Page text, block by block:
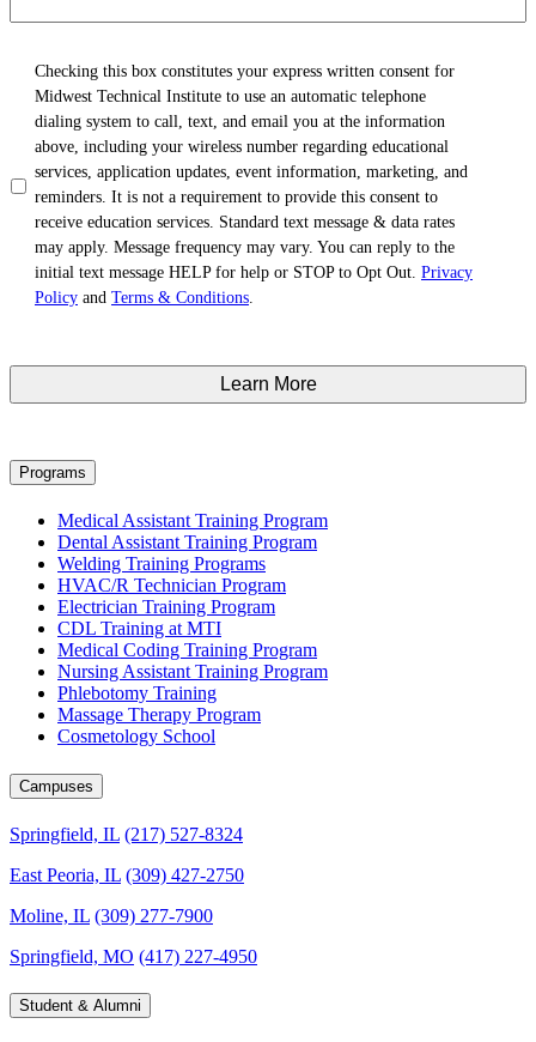
Checking this box constitutes your express written consent for
Midwest Technical Institute to use an automatic telephone
dialing system to call, text, and email you at the information
above, including your wireless number regarding educational
services, application updates, event information, marketing, and
reminders. It is not a requirement to provide this consent to
receive education services. Standard text message & data rates
may apply. Message frequency may vary. You can reply to the
initial text message HELP for help or STOP to Opt Out. Privacy
Policy and Terms & Conditions
Programs
Medical Assistant Training Program
Dental Assistant Training Program
Welding Training Programs
HVAC/R Technician Program
Electrician Training Program
CDL Training at MTI
Medical Coding Training Program
Nursing Assistant Training Program
Phlebotomy Training
Massage Therapy Program
Cosmetology School
Campuses
Springfield, IL (217) 527-8324
East Peoria, IL (309) 427-2750
Moline, IL (309) 277-7900
Springfield, MO (417) 227-4950
Student & Alumni